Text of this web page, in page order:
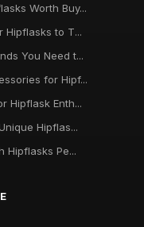
Worth Buy...
Hipflasks to T...
You Need t...
for Hipf...
Hipflask Enth...
Hipflas...
Hipflasks Pe...